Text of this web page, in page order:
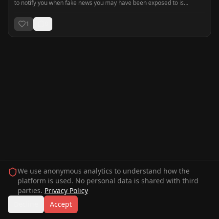
to notify you when fake news you may have been exposed to is
1
We use anonymous analytics to understand how the
platform is used. No personal data is shared with third
parties. Privacy Policy
Accept